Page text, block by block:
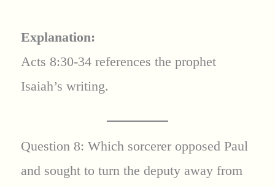
Explanation:
Acts 8:30-34 references the prophet
Isaiah’s writing.
Question 8: Which sorcerer opposed Paul
and sought to turn the deputy away from